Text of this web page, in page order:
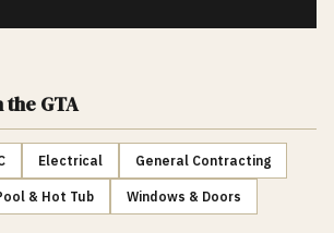
the GTA
Electrical General Contracting
& Hot Tub Windows & Doors